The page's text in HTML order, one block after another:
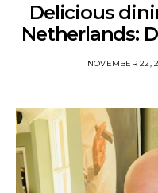
Delicious
Netherlands:
NOVEMBER 22,